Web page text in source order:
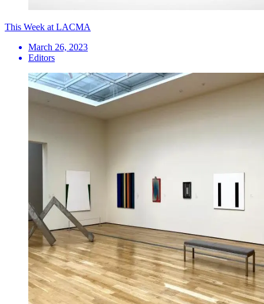
This Week at LACMA
March 26, 2023
Editors